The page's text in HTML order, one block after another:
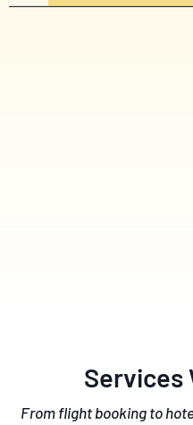
Services
From flight booking to